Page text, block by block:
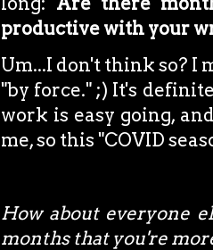
productive with your
Um...I don't think so? I
"by force." ;) It's
work is easy going,
me, so this "COVID
How about everyone
months that you're